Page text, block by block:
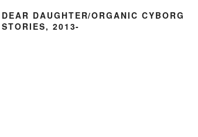
DEAR DAUGHTER/ORGANIC CYBORG
STORIES, 2013-